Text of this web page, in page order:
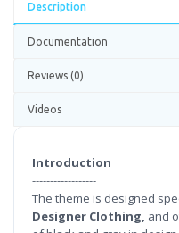
Description
Documentation
Reviews (0)
Videos
Introduction
------------------
The theme is designed
Designer Clothing, and